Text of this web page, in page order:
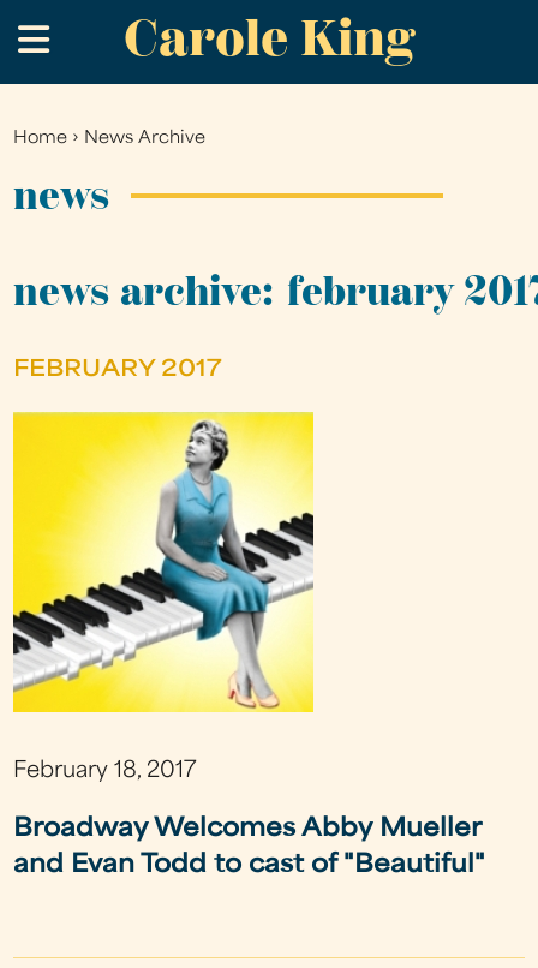
to
main
Carole King
.
You
Home › News Archive
news
news archive: february
FEBRUARY 2017
February 18, 2017
Broadway Welcomes Abby Mueller
and Evan Todd to cast of "Beautiful"